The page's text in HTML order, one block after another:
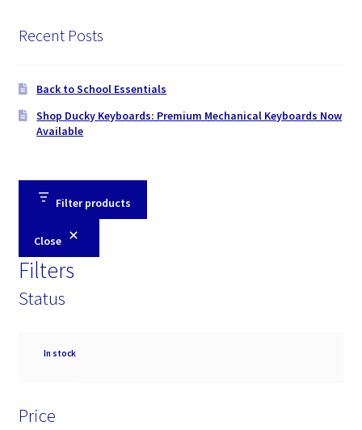
Recent Posts
Back to School Essentials
Shop Ducky Keyboards: Premium Mechanical Keyboards Now
Available
Filter products
Close
Filters
Status
Availability
In stock
Price